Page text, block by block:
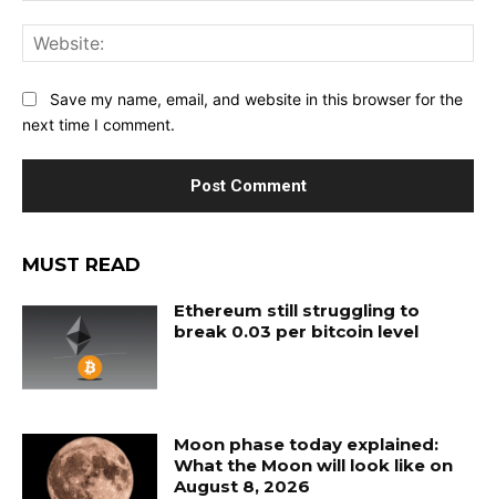
Save my name, email, and website in this browser for the
next time I comment.
MUST READ
Ethereum still struggling to
break 0.03 per bitcoin level
Moon phase today explained:
What the Moon will look like on
August 8, 2026